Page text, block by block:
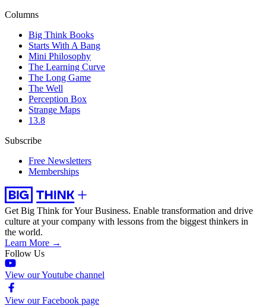
Columns
Big Think Books
Starts With A Bang
Mini Philosophy
The Learning Curve
The Long Game
The Well
Perception Box
Strange Maps
13.8
Subscribe
Free Newsletters
Memberships
Get Big Think for Your Business. Enable transformation and drive
culture at your company with lessons from the biggest thinkers in
the world.
Learn More →
Follow Us
View our Youtube channel
View our Facebook page